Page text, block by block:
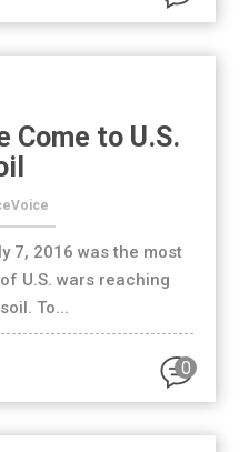
Come to U.S.
7, 2016 was the most
U.S. wars reaching
To...
0